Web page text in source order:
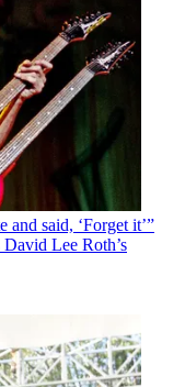
and said, ‘Forget it’”
Lee Roth’s